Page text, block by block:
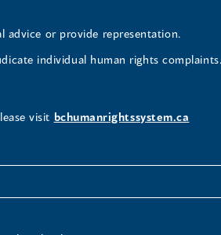
advice or provide representation.
individual human rights complaints.
visit bchumanrightssystem.ca